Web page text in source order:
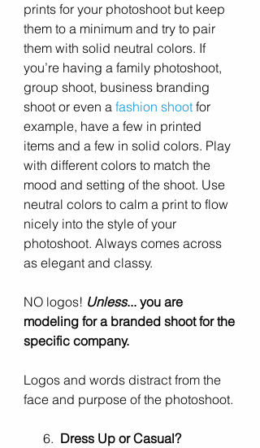
prints for your photoshoot but keep
them to a minimum and try to pair
them with solid neutral colors. If
you’re having a family photoshoot,
group shoot, business branding
shoot or even a fashion shoot for
example, have a few in printed
items and a few in solid colors. Play
with different colors to match the
mood and setting of the shoot. Use
neutral colors to calm a print to flow
nicely into the style of your
photoshoot. Always comes across
as elegant and classy.
NO logos! Unless... you are
modeling for a branded shoot for the
specific company.
Logos and words distract from the
face and purpose of the photoshoot.
      6.
Dress Up or Casual?